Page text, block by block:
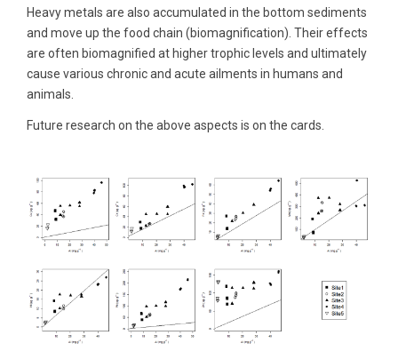
Heavy metals are also accumulated in the bottom sediments
and move up the food chain (biomagnification). Their effects
are often biomagnified at higher trophic levels and ultimately
cause various chronic and acute ailments in humans and
animals.
Future research on the above aspects is on the cards.